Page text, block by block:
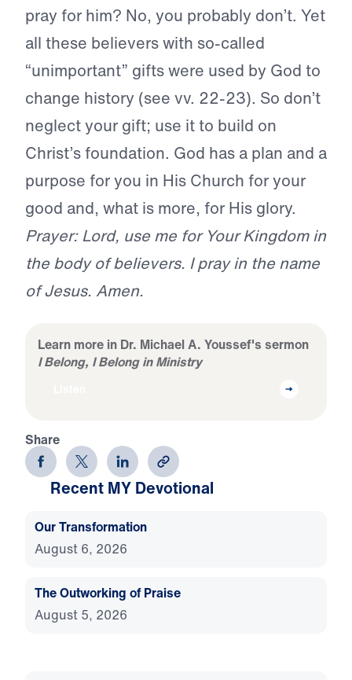
pray for him? No, you probably don’t. Yet
all these believers with so-called
“unimportant” gifts were used by God to
change history (see vv. 22-23). So don’t
neglect your gift; use it to build on
Christ’s foundation. God has a plan and a
purpose for you in His Church for your
good and, what is more, for His glory.
Prayer: Lord, use me for Your Kingdom in
the body of believers. I pray in the name
of Jesus. Amen.
Learn more in Dr. Michael A. Youssef's sermon
I Belong, I Belong in Ministry
Share
Recent MY Devotional
Our Transformation
August 6, 2026
The Outworking of Praise
August 5, 2026